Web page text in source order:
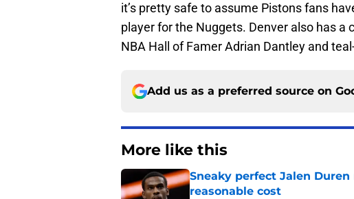
it’s pretty safe to assume Pistons fans
player for the Nuggets. Denver also has
NBA Hall of Famer Adrian Dantley and
Add us as a preferred source on
More like this
Sneaky perfect Jalen
reasonable cost